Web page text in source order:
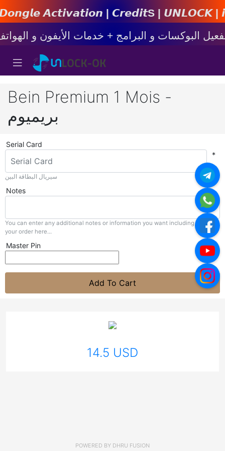
𝘼𝙘𝙩𝙞𝙫𝙖𝙩𝙞𝙤𝙣 | 𝘾𝙧𝙚𝙙𝙞𝙩s |
Bein Premium 1 Mois -
بريميوم
Serial Card
*
سيريال البطاقة البين
Notes
You can enter any additional notes or information you want including with
your order here...
Master Pin
Add To Cart
14.5 USD
POWERED BY DHRU FUSION